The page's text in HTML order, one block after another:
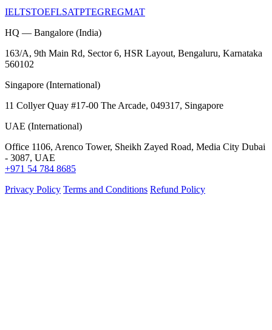
IELTSTOEFLSATPTEGREGMAT
HQ — Bangalore (India)
163/A, 9th Main Rd, Sector 6, HSR Layout, Bengaluru, Karnataka
560102
Singapore (International)
11 Collyer Quay #17-00 The Arcade, 049317, Singapore
UAE (International)
Office 1106, Arenco Tower, Sheikh Zayed Road, Media City Dubai
- 3087, UAE
+971 54 784 8685
Privacy Policy Terms and Conditions Refund Policy